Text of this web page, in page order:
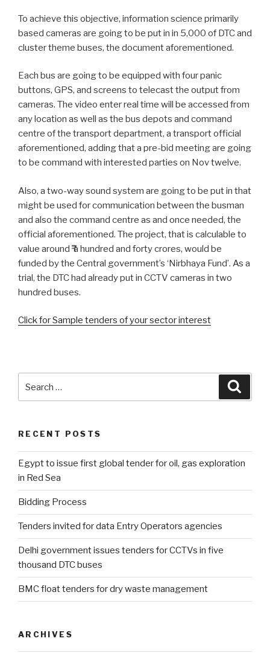
To achieve this objective, information science primarily
based cameras are going to be put in in 5,000 of DTC and
cluster theme buses, the document aforementioned.
Each bus are going to be equipped with four panic
buttons, GPS, and screens to telecast the output from
cameras. The video enter real time will be accessed from
any location as well as the bus depots and command
centre of the transport department, a transport official
aforementioned, adding that a pre-bid meeting are going
to be command with interested parties on Nov twelve.
Also, a two-way sound system are going to be put in that
might be used for communication between the busman
and also the command centre as and once needed, the
official aforementioned. The project, that is calculable to
value around ₹ a hundred and forty crores, would be
funded by the Central government’s ‘Nirbhaya Fund’. As a
trial, the DTC had already put in CCTV cameras in two
hundred buses.
Click for Sample tenders of your sector interest
RECENT POSTS
Egypt to issue first global tender for oil, gas exploration
in Red Sea
Bidding Process
Tenders invited for data Entry Operators agencies
Delhi government issues tenders for CCTVs in five
thousand DTC buses
BMC float tenders for dry waste management
ARCHIVES